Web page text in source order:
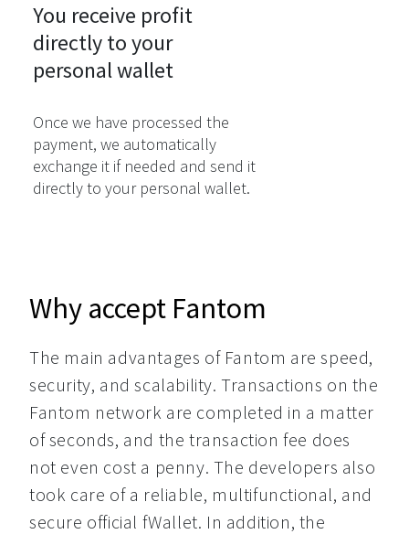
You receive profit
directly to your
personal wallet
Once we have processed the
payment, we automatically
exchange it if needed and send it
directly to your personal wallet.
Why accept Fantom
The main advantages of Fantom are speed,
security, and scalability. Transactions on the
Fantom network are completed in a matter
of seconds, and the transaction fee does
not even cost a penny. The developers also
took care of a reliable, multifunctional, and
secure official fWallet. In addition, the